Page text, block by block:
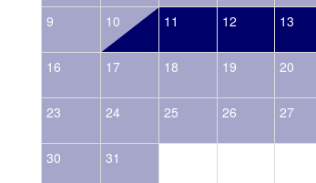
9 10 11 12 13
16 17 18 19 20
23 24 25 26 27
30 31